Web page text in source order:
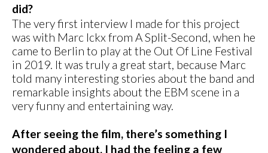
did?
The very first interview I made for this project
was with Marc Ickx from A Split-Second, when he
came to Berlin to play at the Out Of Line Festival
in 2019. It was truly a great start, because Marc
told many interesting stories about the band and
remarkable insights about the EBM scene in a
very funny and entertaining way.
After seeing the film, there’s something I
wondered about. I had the feeling a few